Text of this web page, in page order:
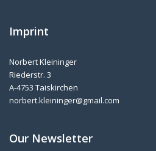
Imprint
Norbert Kleininger
Riederstr. 3
A-4753 Taiskirchen
norbert.kleininger@gmail.com
Our Newsletter